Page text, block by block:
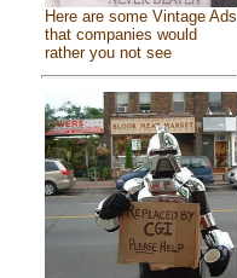
Here are some Vintage Ads
that companies would
rather you not see